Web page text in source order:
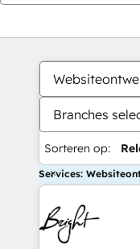
Branches
Sorteren op:
Services: